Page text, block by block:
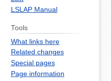
LSLAP Manual
Tools
What links here
Related changes
Special pages
Page information